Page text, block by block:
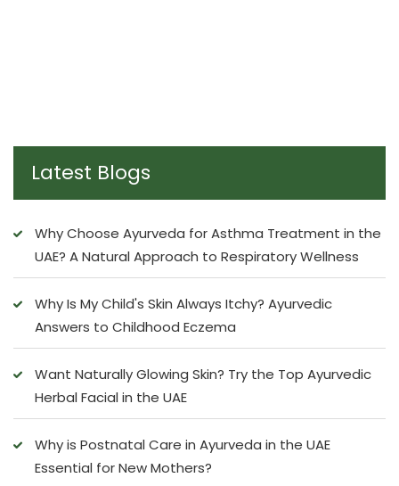
Latest Blogs
Why Choose Ayurveda for Asthma Treatment in the
UAE? A Natural Approach to Respiratory Wellness
Why Is My Child's Skin Always Itchy? Ayurvedic
Answers to Childhood Eczema
Want Naturally Glowing Skin? Try the Top Ayurvedic
Herbal Facial in the UAE
Why is Postnatal Care in Ayurveda in the UAE
Essential for New Mothers?